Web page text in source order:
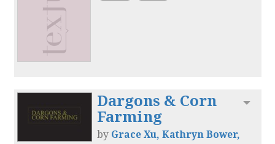
Dargons & Corn
Farming
by Grace Xu, Kathryn Bower,